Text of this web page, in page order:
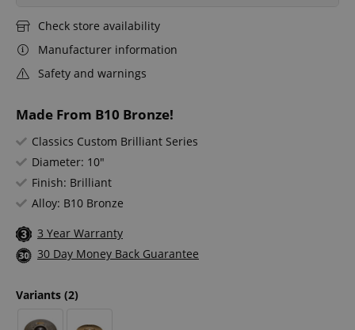
Made From B10 Bronze!
Classics Custom Brilliant Series
Diameter: 10"
Finish: Brilliant
Alloy: B10 Bronze
3 Year Warranty
30 Day Money Back Guarantee
Variants (2)
Check store availability
Manufacturer information
Safety and warnings